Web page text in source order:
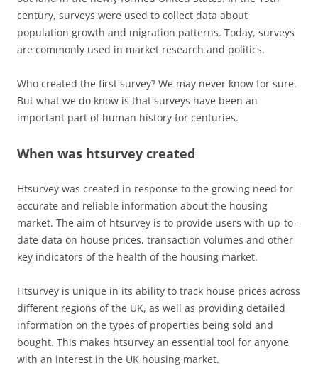
century, surveys were used to collect data about
population growth and migration patterns. Today, surveys
are commonly used in market research and politics.
Who created the first survey? We may never know for sure.
But what we do know is that surveys have been an
important part of human history for centuries.
When was htsurvey created
Htsurvey was created in response to the growing need for
accurate and reliable information about the housing
market. The aim of htsurvey is to provide users with up-to-
date data on house prices, transaction volumes and other
key indicators of the health of the housing market.
Htsurvey is unique in its ability to track house prices across
different regions of the UK, as well as providing detailed
information on the types of properties being sold and
bought. This makes htsurvey an essential tool for anyone
with an interest in the UK housing market.